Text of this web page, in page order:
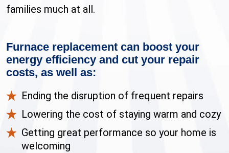
families much at all.
Furnace replacement can boost your
energy efficiency and cut your repair
costs, as well as:
Ending the disruption of frequent repairs
Lowering the cost of staying warm and cozy
Getting great performance so your home is
welcoming